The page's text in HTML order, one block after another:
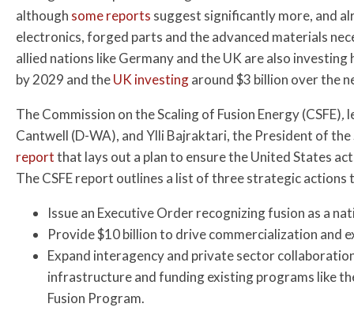
although some reports suggest significantly more, and
electronics, forged parts and the advanced materials
allied nations like Germany and the UK are also investing
by 2029 and theUK investingaround $3 billion over the
The Commission on the Scaling of Fusion Energy (CSFE),
Cantwell (D-WA), and Ylli Bajraktari, the President of
reportthat lays out a plan to ensure the United States
The CSFE report outlines a list of three strategic actions
Issue an Executive Order recognizing fusion as a
Provide $10 billion to drive commercialization and
Expand interagency and private sector
infrastructure and funding existing programs like
Fusion Program.